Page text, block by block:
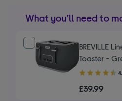
What you’ll need to
BREVILLE
Toaster -
4.50
of
£39.99